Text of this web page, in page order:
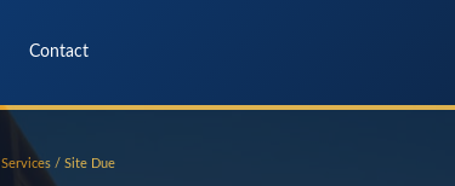
Contact
Services/ Site Due